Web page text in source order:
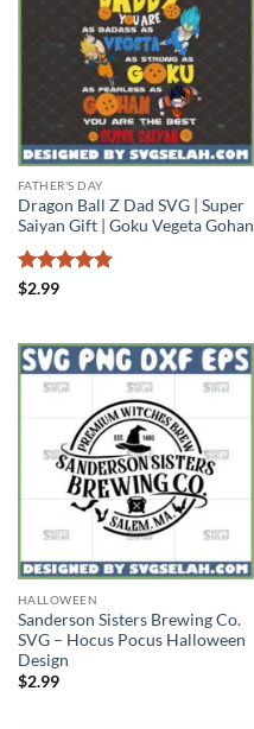
FATHER'S DAY
Dragon Ball Z Dad SVG | Super
Saiyan Gift | Goku Vegeta Gohan
Rated
$2.99
HALLOWEEN
Sanderson Sisters Brewing Co.
SVG – Hocus Pocus Halloween
Design
$2.99